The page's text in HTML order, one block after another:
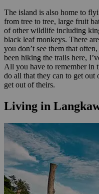
The island is also home to
from tree to tree, large fruit
of other wildlife including
black leaf monkeys. There
you don’t see them that
been hiking the trails here,
All you have to remember in
do all that they can to get
get out of theirs.
Living in